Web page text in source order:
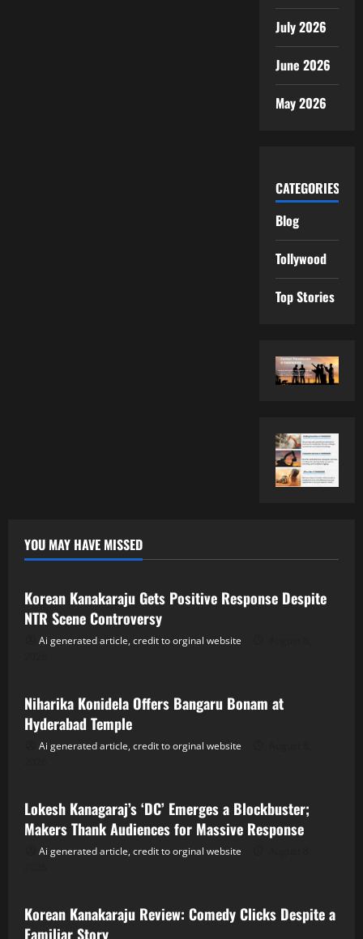
July 2026
June 2026
May 2026
CATEGORIES
Blog
Tollywood
Top Stories
YOU MAY HAVE MISSED
Tollywood
Korean Kanakaraju Gets Positive Response Despite
NTR Scene Controversy
Ai generated article, credit to orginal website
Niharika Konidela Offers Bangaru Bonam at
Hyderabad Temple
Ai generated article, credit to orginal website
Lokesh Kanagaraj’s ‘DC’ Emerges a Blockbuster;
Makers Thank Audiences for Massive Response
Ai generated article, credit to orginal website
Korean Kanakaraju Review: Comedy Clicks Despite a
Familiar Story